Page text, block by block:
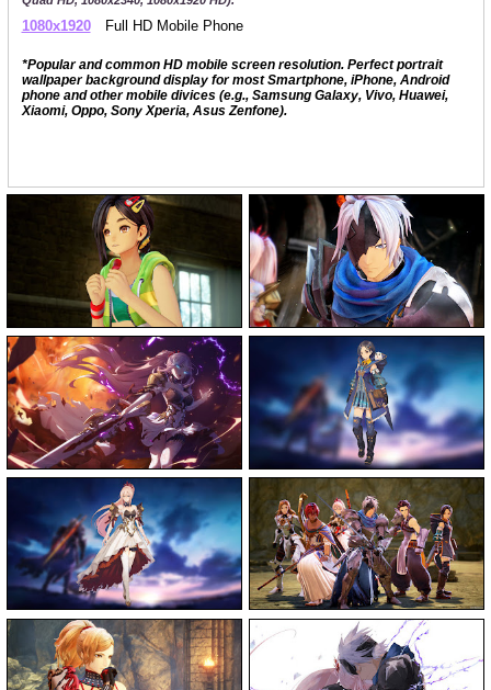
1080x1920 Full HD Mobile Phone
*Popular and common HD mobile screen resolution. Perfect portrait
wallpaper background display for most Smartphone, iPhone, Android
phone and other mobile divices (e.g., Samsung Galaxy, Vivo, Huawei,
Xiaomi, Oppo, Sony Xperia, Asus Zenfone).